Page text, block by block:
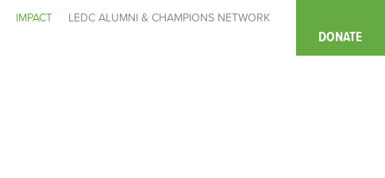
IMPACT
LEDC ALUMNI & CHAMPIONS NETWORK
DONATE